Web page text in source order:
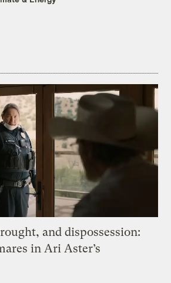
and dispossession:
in Ari Aster’s